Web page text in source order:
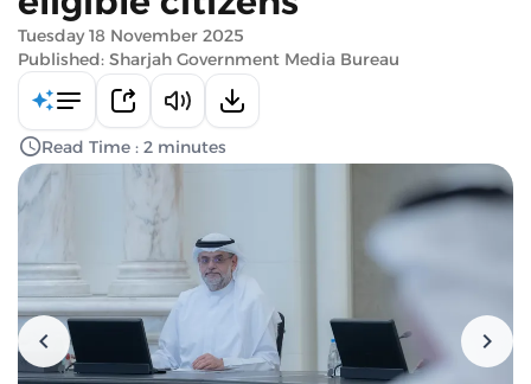
Tuesday 18 November 2025
Published: Sharjah Government Media Bureau
Read Time : 2 minutes